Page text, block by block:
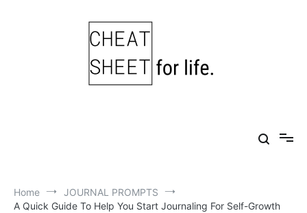
Home
JOURNAL PROMPTS
A Quick Guide To Help You Start Journaling For Self-Growth